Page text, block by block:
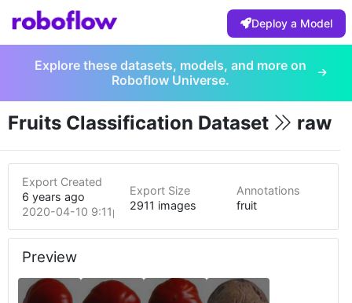
Deploy a Model
Explore these datasets, models, and more on
Roboflow Universe.
Fruits Classification Dataset raw
Export Created
6 years ago
2020-04-10 9:11pm
Export Size
2911 images
Annotations
fruit
Preview